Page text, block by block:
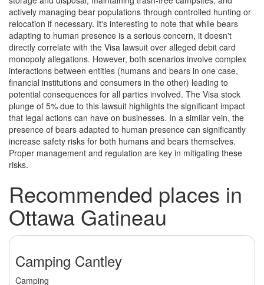
actively managing bear populations through controlled hunting or
relocation if necessary. It's interesting to note that while bears
adapting to human presence is a serious concern, it doesn't
directly correlate with the Visa lawsuit over alleged debit card
monopoly allegations. However, both scenarios involve complex
interactions between entities (humans and bears in one case,
financial institutions and consumers in the other) leading to
potential consequences for all parties involved. The Visa stock
plunge of 5% due to this lawsuit highlights the significant impact
that legal actions can have on businesses. In a similar vein, the
presence of bears adapted to human presence can significantly
increase safety risks for both humans and bears themselves.
Proper management and regulation are key in mitigating these
risks.
Recommended places in
Ottawa Gatineau
Camping Cantley
Camping